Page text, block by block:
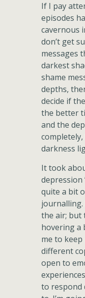
If I pay
episodes
cavernous
don’t get
messages
darkest
shame
depths,
decide if
the better
and the
darkness
It took
depression
quite a bit
journalling.
the air; but
hovering a
me to
different
open to
to respond